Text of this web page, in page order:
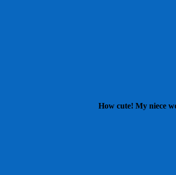
How cute! My niece